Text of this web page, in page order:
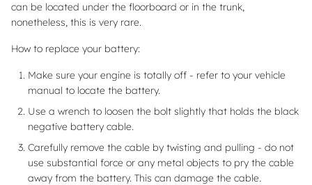
can be located under the floorboard or in the trunk,
nonetheless, this is very rare.
How to replace your battery:
Make sure your engine is totally off - refer to your vehicle
manual to locate the battery.
Use a wrench to loosen the bolt slightly that holds the black
negative battery cable.
Carefully remove the cable by twisting and pulling - do not
use substantial force or any metal objects to pry the cable
away from the battery. This can damage the cable.